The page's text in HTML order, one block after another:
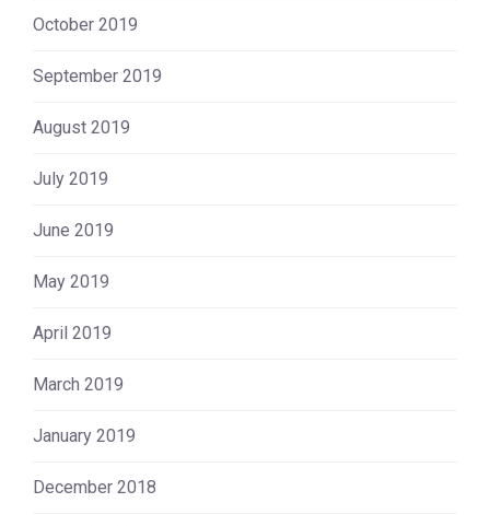
October 2019
September 2019
August 2019
July 2019
June 2019
May 2019
April 2019
March 2019
January 2019
December 2018